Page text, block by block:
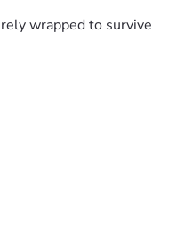
wrapped to survive